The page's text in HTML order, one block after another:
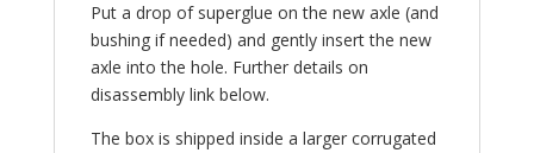
Put a drop of superglue on the new axle (and
bushing if needed) and gently insert the new
axle into the hole. Further details on
disassembly link below.
The box is shipped inside a larger corrugated